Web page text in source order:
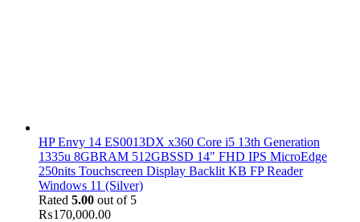
HP Envy 14 ES0013DX x360 Core i5 13th Generation
1335u 8GBRAM 512GBSSD 14" FHD IPS MicroEdge
250nits Touchscreen Display Backlit KB FP Reader
Windows 11 (Silver)
Rated 5.00 out of 5
₨170,000.00